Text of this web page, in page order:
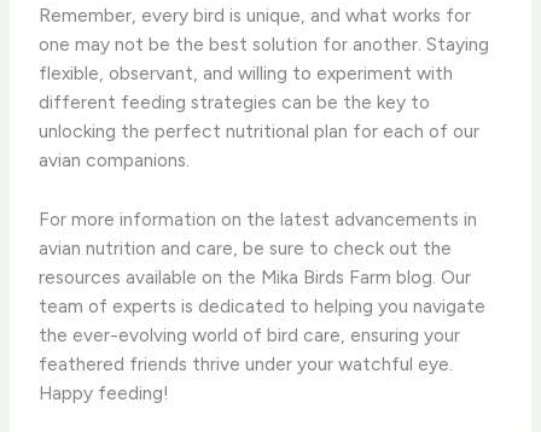
Remember, every bird is unique, and what works for
one may not be the best solution for another. Staying
flexible, observant, and willing to experiment with
different feeding strategies can be the key to
unlocking the perfect nutritional plan for each of our
avian companions.
For more information on the latest advancements in
avian nutrition and care, be sure to check out the
resources available on the Mika Birds Farm blog. Our
team of experts is dedicated to helping you navigate
the ever-evolving world of bird care, ensuring your
feathered friends thrive under your watchful eye. ​
Happy feeding!